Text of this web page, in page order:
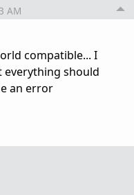
AM
compatible... I
should
an error